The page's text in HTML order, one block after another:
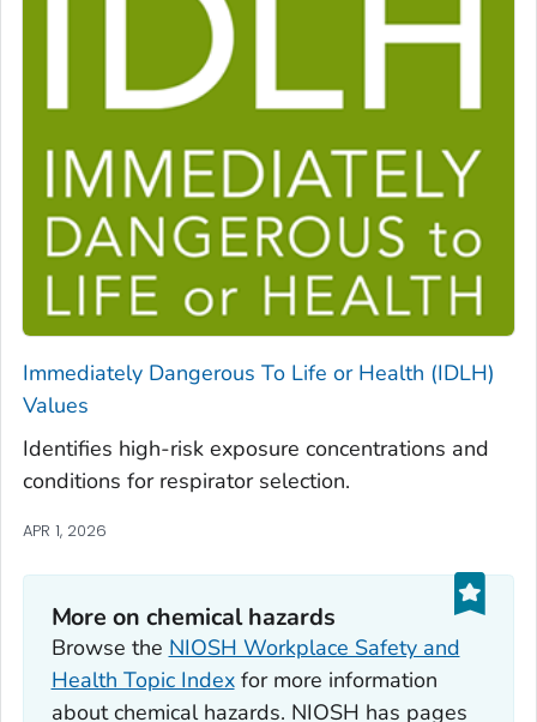
Immediately Dangerous To Life or Health (IDLH)
Values
Identifies high-risk exposure concentrations and
conditions for respirator selection.
APR 1, 2026
More on chemical hazards
Browse the NIOSH Workplace Safety and
Health Topic Indexfor more information
about chemical hazards. NIOSH has pages